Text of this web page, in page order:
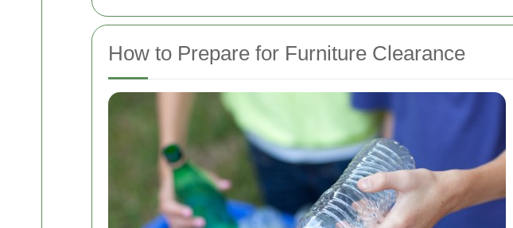
How to Prepare for Furniture Clearance